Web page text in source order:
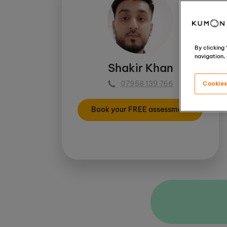
Shakir Khan
07958 139 766
Book your FREE assessment
By clicking
navigation,